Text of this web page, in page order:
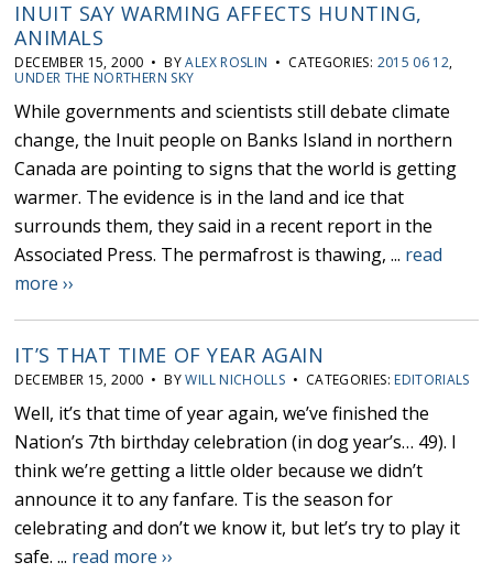
INUIT SAY WARMING AFFECTS HUNTING,
ANIMALS
DECEMBER 15, 2000 • BYALEX ROSLIN • CATEGORIES: 2015 06 12,
UNDER THE NORTHERN SKY
While governments and scientists still debate climate
change, the Inuit people on Banks Island in northern
Canada are pointing to signs that the world is getting
warmer. The evidence is in the land and ice that
surrounds them, they said in a recent report in the
Associated Press. The permafrost is thawing, ... read
more ››
IT’S THAT TIME OF YEAR AGAIN
DECEMBER 15, 2000 • BYWILL NICHOLLS • CATEGORIES: EDITORIALS
Well, it’s that time of year again, we’ve finished the
Nation’s 7th birthday celebration (in dog year’s… 49). I
think we’re getting a little older because we didn’t
announce it to any fanfare. Tis the season for
celebrating and don’t we know it, but let’s try to play it
safe. ... read more ››